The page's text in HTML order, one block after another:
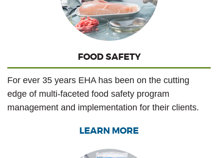
FOOD SAFETY
For ever 35 years EHA has been on the cutting
edge of multi-faceted food safety program
management and implementation for their clients.
LEARN MORE